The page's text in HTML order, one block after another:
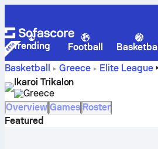
Trending Football Basketball
Basketball
Greece Elite League
standings, schedule and players
Ikaroi Trikalon
Greece
Overview Games Roster
Featured